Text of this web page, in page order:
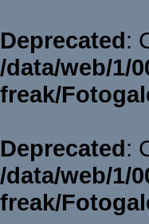
Deprecated:
/data/web/1/
freak/
Deprecated:
/data/web/1/
freak/